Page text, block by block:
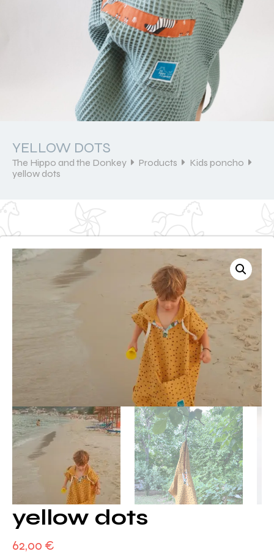
YELLOW DOTS
The Hippo and the Donkey Products
Kids poncho
yellow dots
yellow dots
62,00 €